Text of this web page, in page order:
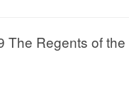
The Regents of